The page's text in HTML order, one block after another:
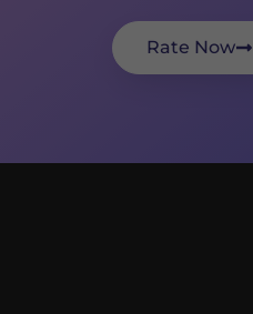
Rate Now